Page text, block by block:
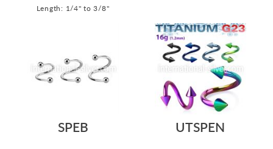
Length: 1/4" to 3/8"
SPEB
UTSPEN